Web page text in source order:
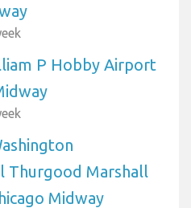
P Hobby Airport
Thurgood Marshall
Midway